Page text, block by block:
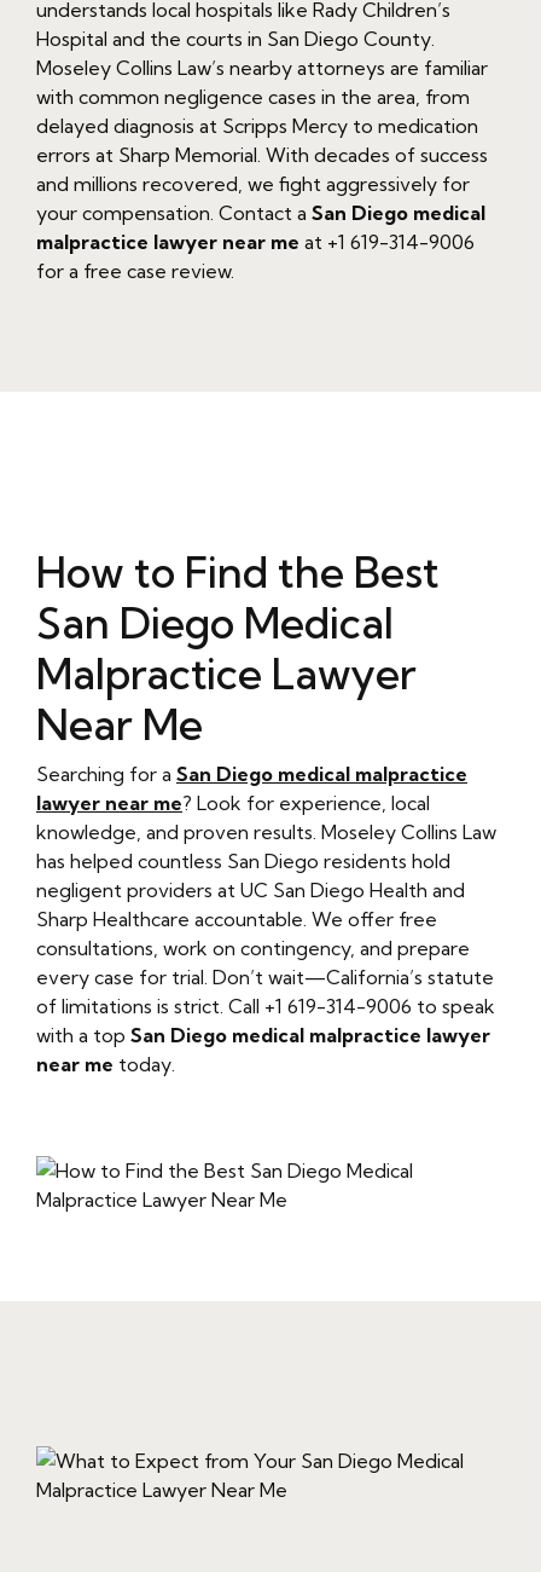
understands local hospitals like Rady Children’s
Hospital and the courts in San Diego County.
Moseley Collins Law’s nearby attorneys are familiar
with common negligence cases in the area, from
delayed diagnosis at Scripps Mercy to medication
errors at Sharp Memorial. With decades of success
and millions recovered, we fight aggressively for
your compensation. Contact a San Diego medical
malpractice lawyer near me at +1 619-314-9006
for a free case review.
How to Find the Best
San Diego Medical
Malpractice Lawyer
Near Me
Searching for a San Diego medical malpractice
lawyer near me? Look for experience, local
knowledge, and proven results. Moseley Collins Law
has helped countless San Diego residents hold
negligent providers at UC San Diego Health and
Sharp Healthcare accountable. We offer free
consultations, work on contingency, and prepare
every case for trial. Don’t wait—California’s statute
of limitations is strict. Call +1 619-314-9006 to speak
with a top San Diego medical malpractice lawyer
near me today.